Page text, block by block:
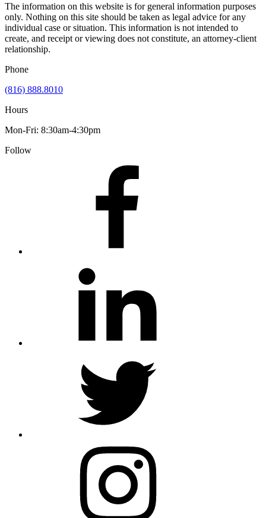
The information on this website is for general information purposes
only. Nothing on this site should be taken as legal advice for any
individual case or situation. This information is not intended to
create, and receipt or viewing does not constitute, an attorney-client
relationship.
Phone
(816) 888.8010
Hours
Mon-Fri: 8:30am-4:30pm
Follow